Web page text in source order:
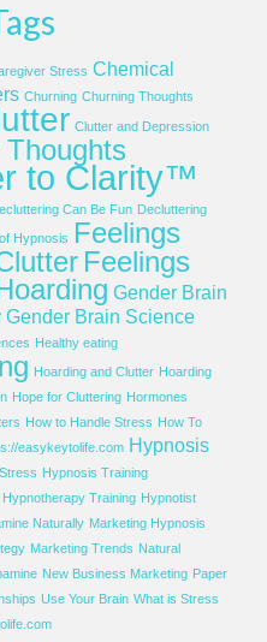
Stress Chemical
Churning Churning Thoughts
Clutter and Depression
to Clarity™
Can Be Fun Decluttering
Hypnosis Feelings
Feelings
Gender Brain
Gender Brain Science
Healthy eating
Hoarding and Clutter Hoarding
Hope for Cluttering Hormones
How to Handle Stress How To
easykeytolife.com Hypnosis
Hypnosis Training
Hypnotherapy Training Hypnotist
Naturally Marketing Hypnosis
Marketing Trends Natural
New Business Marketing Paper
Use Your Brain What is Stress